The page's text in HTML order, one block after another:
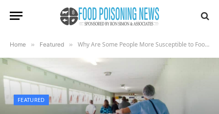
Home » Featured » Why Are Some People More Susceptible to Foodborne Pathogens, Like Salmonella?
FEATURED